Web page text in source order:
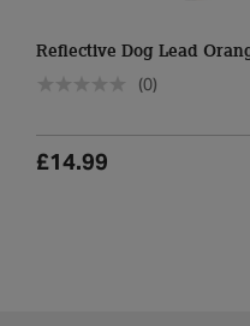
Reflective Dog Lead
(0)
£14.99